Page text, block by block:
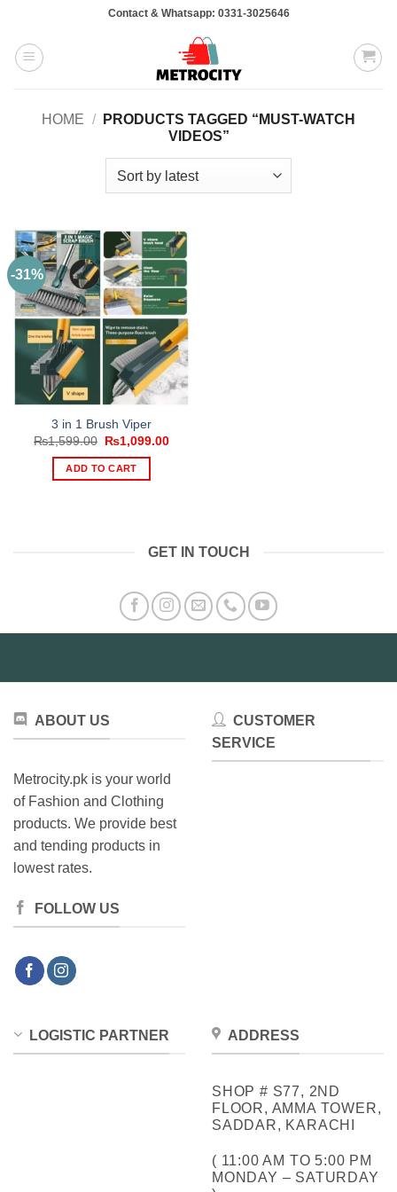
content
Contact & Whatsapp: 0331-3025646
HOME /
PRODUCTS TAGGED “MUST-WATCH
VIDEOS”
-31%
3 in 1 Brush Viper
₨1,599.00
Original
was:
₨1,599.00.
₨1,099.00Current
ADD TO CART
GET IN TOUCH
ABOUT US
Metrocity.pk is your world
of Fashion and Clothing
products. We provide best
and tending products in
lowest rates.
FOLLOW US
CUSTOMER
SERVICE
LOGISTIC PARTNER ADDRESS
SHOP # S77, 2ND
FLOOR, AMMA TOWER,
SADDAR, KARACHI
( 11:00 AM TO 5:00 PM
MONDAY – SATURDAY